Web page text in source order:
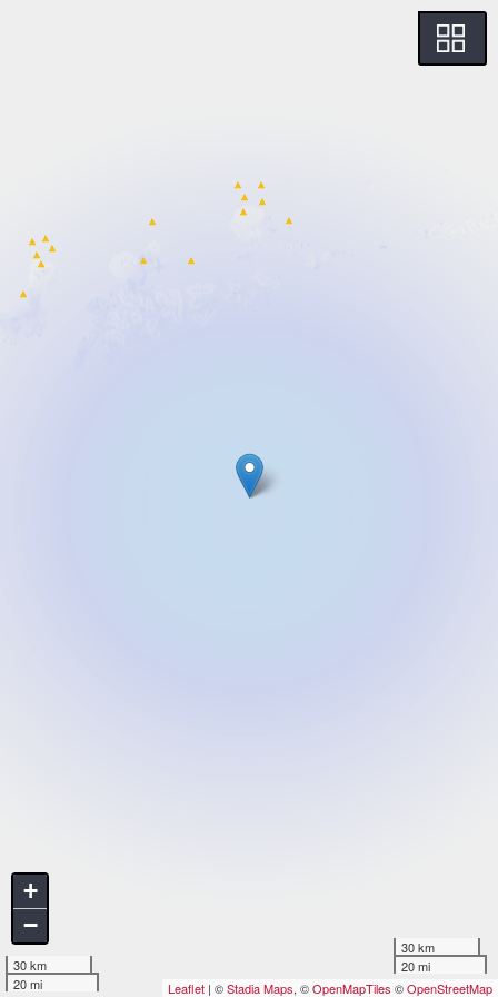
+
−
30 km
20 mi
30 km
20 mi
Leaflet | ©Stadia Maps, ©OpenMapTiles ©OpenStreetMap